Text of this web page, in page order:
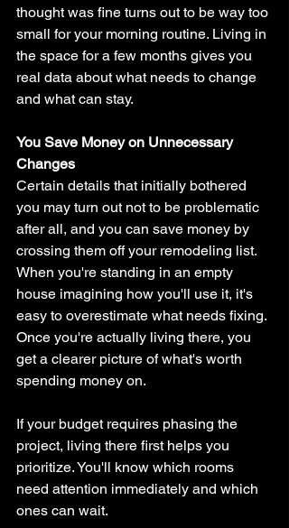
thought was fine turns out to be way too
small for your morning routine. Living in
the space for a few months gives you
real data about what needs to change
and what can stay.
You Save Money on Unnecessary
Changes
Certain details that initially bothered
you may turn out not to be problematic
after all, and you can save money by
crossing them off your remodeling list.
When you're standing in an empty
house imagining how you'll use it, it's
easy to overestimate what needs fixing.
Once you're actually living there, you
get a clearer picture of what's worth
spending money on.
If your budget requires phasing the
project, living there first helps you
prioritize. You'll know which rooms
need attention immediately and which
ones can wait.